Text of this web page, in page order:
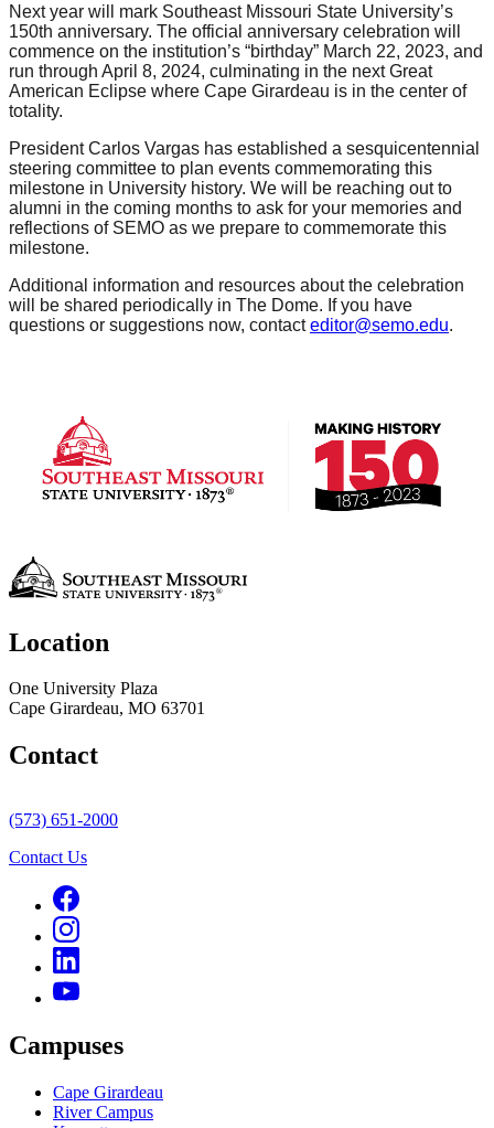
Next year will mark Southeast Missouri State University’s
150th anniversary. The official anniversary celebration will
commence on the institution’s “birthday” March 22, 2023, and
run through April 8, 2024, culminating in the next Great
American Eclipse where Cape Girardeau is in the center of
totality.
President Carlos Vargas has established a sesquicentennial
steering committee to plan events commemorating this
milestone in University history. We will be reaching out to
alumni in the coming months to ask for your memories and
reflections of SEMO as we prepare to commemorate this
milestone.
Additional information and resources about the celebration
will be shared periodically in The Dome. If you have
questions or suggestions now, contacteditor@semo.edu.
Location
One University Plaza
Cape Girardeau, MO 63701
Contact
(573) 651-2000
Contact Us
Campuses
Cape Girardeau
River Campus